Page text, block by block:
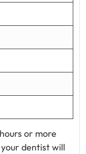
or more
dentist will